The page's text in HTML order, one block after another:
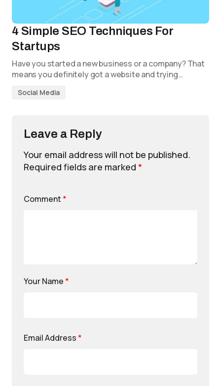
4 Simple SEO Techniques For
Startups
Have you started a new business or a company? That
means you definitely got a website and trying…
Social Media
Leave a Reply
Your email address will not be published.
Required fields are marked *
Comment *
Your Name *
Email Address *